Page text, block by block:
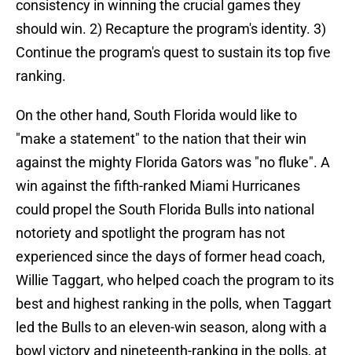
consistency in winning the crucial games they
should win. 2) Recapture the program's identity. 3)
Continue the program's quest to sustain its top five
ranking.
On the other hand, South Florida would like to
"make a statement" to the nation that their win
against the mighty Florida Gators was "no fluke". A
win against the fifth-ranked Miami Hurricanes
could propel the South Florida Bulls into national
notoriety and spotlight the program has not
experienced since the days of former head coach,
Willie Taggart, who helped coach the program to its
best and highest ranking in the polls, when Taggart
led the Bulls to an eleven-win season, along with a
bowl victory and nineteenth-ranking in the polls, at